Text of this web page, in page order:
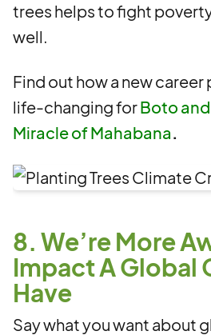
trees helps to fight
well.
Find out how a new
life-changing forBoto
Miracle of Mahabana.
8. We’re More
Impact A Global
Have
Say what you want about